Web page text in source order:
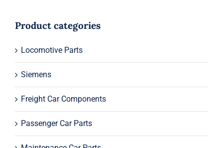
Product categories
Locomotive Parts
Siemens
Freight Car Components
Passenger Car Parts